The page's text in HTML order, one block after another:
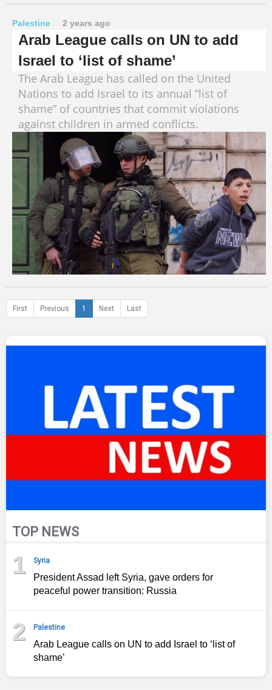
Palestine 2 years ago
Arab League calls on UN to add
Israel to ‘list of shame’
The Arab League has called on the United
Nations to add Israel to its annual “list of
shame” of countries that commit violations
against children in armed conflicts.
First Previous 1 Next Last
TOP NEWS
1 Syria
President Assad left Syria, gave orders for
peaceful power transition: Russia
2 Palestine
Arab League calls on UN to add Israel to ‘list of
shame’